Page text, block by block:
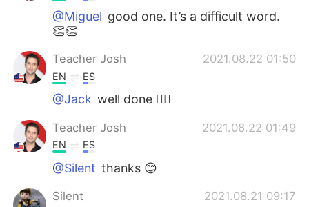
Türkçe Tiếng Việt
Português
@Miguel good one. It’s a difficult word.
👏👏
Teacher Josh 2021.08.22 01:50
EN ES
@Jack well done 🦹‍♂️
Teacher Josh 2021.08.22 01:49
EN ES
@Silent thanks 😊
Silent 2021.08.21 09:17